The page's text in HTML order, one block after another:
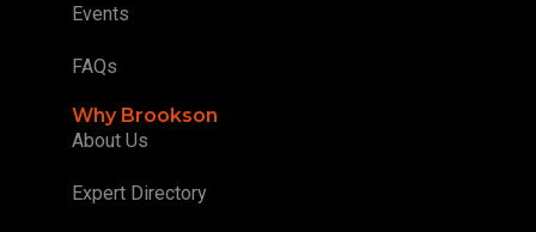
Events
FAQs
Why Brookson
About Us
Expert Directory